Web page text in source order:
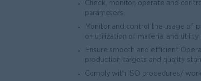
Check, monitor, operate and
parameters.
Monitor and control the usage of
on utilization of material and utility
Ensure smooth and efficient
production targets and quality
Comply with ISO procedures/